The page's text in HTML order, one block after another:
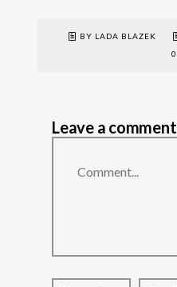
BY LADA BLAZEK
0
Leave a comment